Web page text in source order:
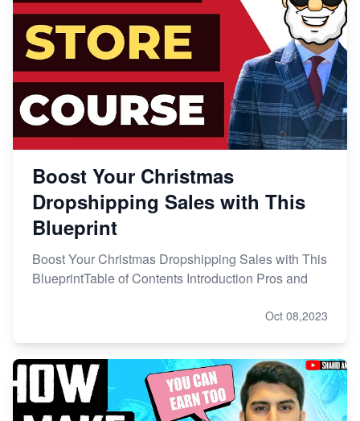
Boost Your Christmas
Dropshipping Sales with This
Blueprint
Boost Your Christmas Dropshipping Sales with This
BlueprintTable of Contents Introduction Pros and
Oct 08,2023